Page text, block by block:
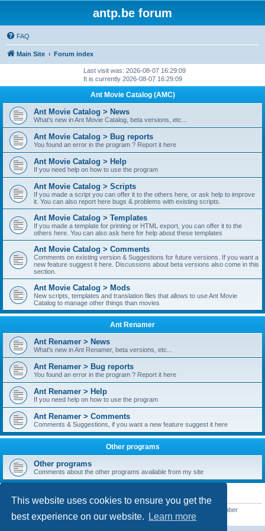
This website uses cookies to ensure you get the
best experience on our website.
Learn more
antp.be forum
FAQ
Main Site Forum index
Last visit was: 2026-08-07 16:29:09
It is currently 2026-08-07 16:29:09
Ant Movie Catalog (AMC)
Ant Movie Catalog > News
What's new in Ant Movie Catalog, beta versions, etc...
Ant Movie Catalog > Bug reports
You found an error in the program ? Report it here
Ant Movie Catalog > Help
If you need help on how to use the program
Ant Movie Catalog > Scripts
If you made a script you can offer it to the others here, or ask help to improve
it. You can also report here bugs & problems with existing scripts.
Ant Movie Catalog > Templates
If you made a template for printing or HTML export, you can offer it to the
others here. You can also ask here for help about these templates
Ant Movie Catalog > Comments
Comments on existing version & Suggestions for future versions. If you want a
new feature suggest it here. Discussions about beta versions also come in this
section.
Ant Movie Catalog > Mods
New scripts, templates and translation files that allows to use Ant Movie
Catalog to manage other things than movies
Ant Renamer
Ant Renamer > News
What's new in Ant Renamer, beta versions, etc...
Ant Renamer > Bug reports
You found an error in the program ? Report it here
Ant Renamer > Help
If you need help on how to use the program
Ant Renamer > Comments
Comments & Suggestions, if you want a new feature suggest it here
Other programs
Other programs
Comments about the other programs available from my site
STATISTICS
• Our newest member
readym241